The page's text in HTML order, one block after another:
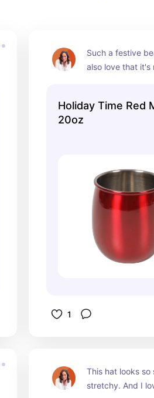
Such a festive
also love that it's
cocoa packets
Holiday Time Red
20oz
1
This hat looks so
stretchy. And I